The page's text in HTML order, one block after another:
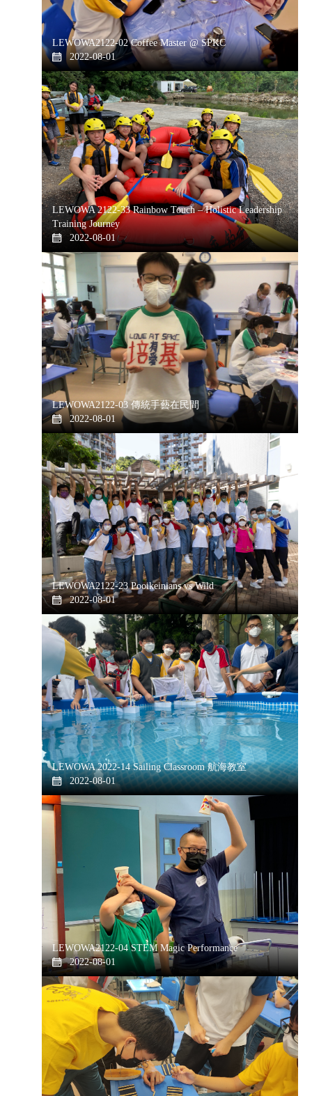
LEWOWA2122-02 Coffee Master @ SPKC
2022-08-01
LEWOWA 2122-33 Rainbow Touch – Holistic Leadership
Training Journey
2022-08-01
LEWOWA2122-03 傳統手藝在民間
2022-08-01
LEWOWA2122-23 Pooikeinians vs Wild
2022-08-01
LEWOWA 2022-14 Sailing Classroom 航海教室
2022-08-01
LEWOWA2122-04 STEM Magic Performance
2022-08-01